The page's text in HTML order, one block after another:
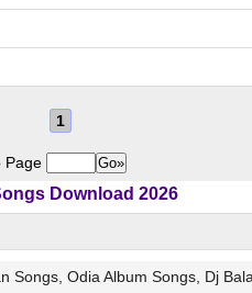
1
Page
Download 2026
Odia Album Songs, Dj